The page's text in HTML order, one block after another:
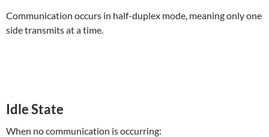
Communication occurs in half-duplex mode, meaning only one
side transmits at a time.
Idle State
When no communication is occurring: